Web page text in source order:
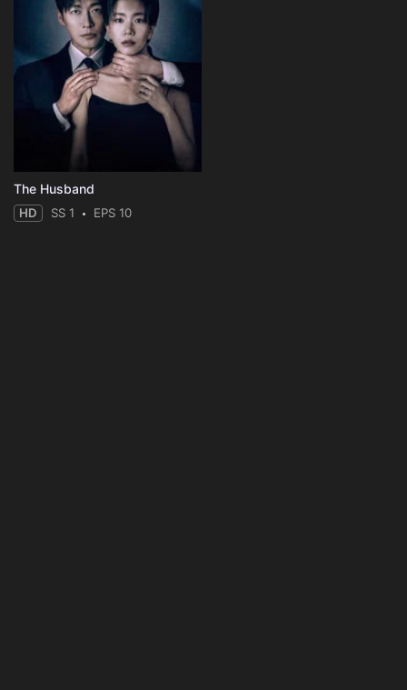
The Husband
HD SS 1 EPS 10